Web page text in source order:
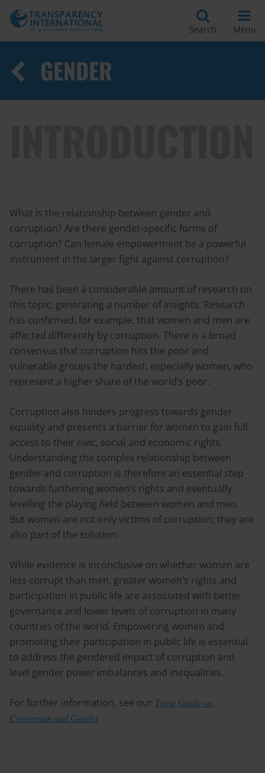
Search Menu
GENDER
What is the relationship between gender and
corruption? Are there gender-specific forms of
corruption? Can female empowerment be a powerful
instrument in the larger fight against corruption?
There has been a considerable amount of research on
this topic, generating a number of insights. Research
has confirmed, for example, that women and men are
affected differently by corruption. There is a broad
consensus that corruption hits the poor and
vulnerable groups the hardest, especially women, who
represent a higher share of the world’s poor.
Corruption also hinders progress towards gender
equality and presents a barrier for women to gain full
access to their civic, social and economic rights.
Understanding the complex relationship between
gender and corruption is therefore an essential step
towards furthering women’s rights and eventually
levelling the playing field between women and men.
But women are not only victims of corruption; they are
also part of the solution.
While evidence is inconclusive on whether women are
less corrupt than men, greater women’s rights and
participation in public life are associated with better
governance and lower levels of corruption in many
countries of the world. Empowering women and
promoting their participation in public life is essential
to address the gendered impact of corruption and
level gender power imbalances and inequalities.
For further information, see our Topic Guide on
Corruption and Gender